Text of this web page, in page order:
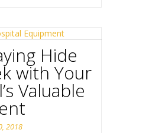
Hide
with Your
Valuable
2018